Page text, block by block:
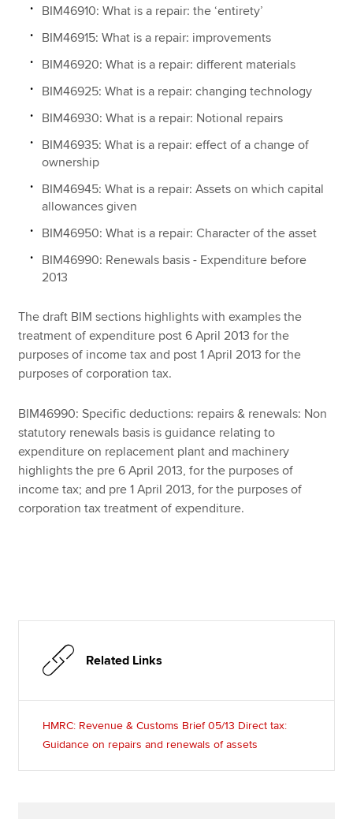
BIM46910: What is a repair: the ‘entirety’
BIM46915: What is a repair: improvements
BIM46920: What is a repair: different materials
BIM46925: What is a repair: changing technology
BIM46930: What is a repair: Notional repairs
BIM46935: What is a repair: effect of a change of
ownership
BIM46945: What is a repair: Assets on which capital
allowances given
BIM46950: What is a repair: Character of the asset
BIM46990: Renewals basis - Expenditure before
2013
The draft BIM sections highlights with examples the
treatment of expenditure post 6 April 2013 for the
purposes of income tax and post 1 April 2013 for the
purposes of corporation tax.
BIM46990: Specific deductions: repairs & renewals: Non
statutory renewals basis is guidance relating to
expenditure on replacement plant and machinery
highlights the pre 6 April 2013, for the purposes of
income tax; and pre 1 April 2013, for the purposes of
corporation tax treatment of expenditure.
Related Links
HMRC: Revenue & Customs Brief 05/13 Direct tax:
Guidance on repairs and renewals of assets